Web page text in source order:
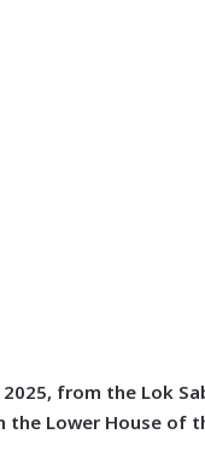
from the Lok
the Lower House of